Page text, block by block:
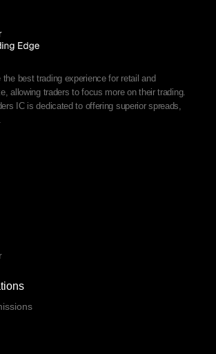
best trading experience for retail and
allowing traders to focus more on their trading.
IC is dedicated to offering superior spreads,